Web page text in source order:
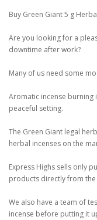
Buy Green Giant 5 g
Are you looking for a
downtime after work?
Many of us need some
Aromatic incense
peaceful setting.
The Green Giant legal
herbal incenses on the
Express Highs sells only
products directly from the
We also have a team of
incense before putting it